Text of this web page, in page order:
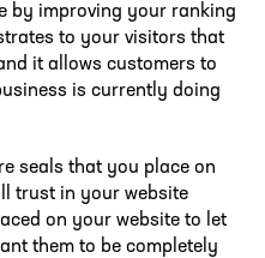
by improving your ranking
to your visitors that
it allows customers to
is currently doing
seals that you place on
trust in your website
on your website to let
them to be completely